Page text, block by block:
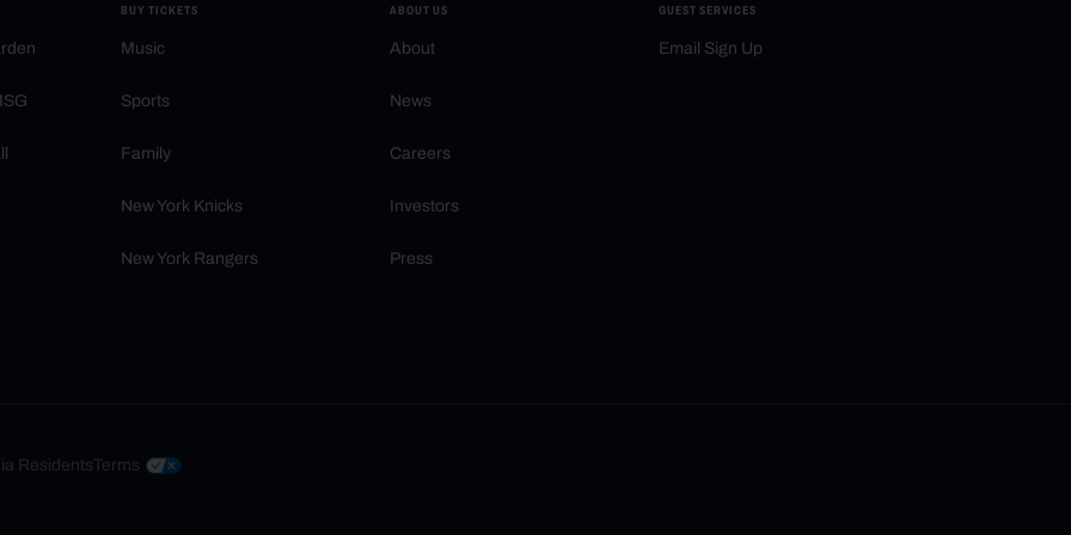
BUY TICKETS
Music
Sports
Family
New York Knicks
New York Rangers
ABOUT US
About
News
Careers
Investors
Press
GUEST SERVICES
Email Sign Up
Residents Terms